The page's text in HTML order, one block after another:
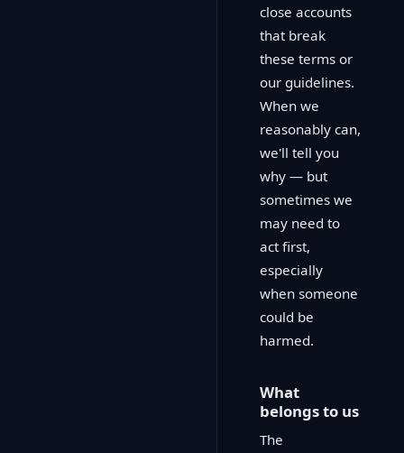
close accounts
that break
these terms or
our guidelines.
When we
reasonably can,
we'll tell you
why — but
sometimes we
may need to
act first,
especially
when someone
could be
harmed.
What
belongs to us
The